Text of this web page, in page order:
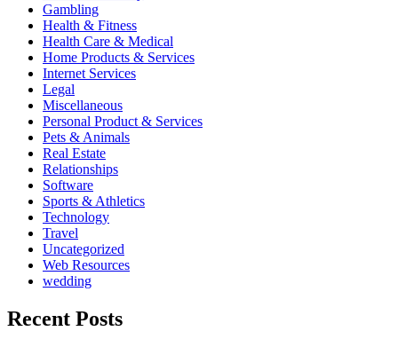
Gambling
Health & Fitness
Health Care & Medical
Home Products & Services
Internet Services
Legal
Miscellaneous
Personal Product & Services
Pets & Animals
Real Estate
Relationships
Software
Sports & Athletics
Technology
Travel
Uncategorized
Web Resources
wedding
Recent Posts